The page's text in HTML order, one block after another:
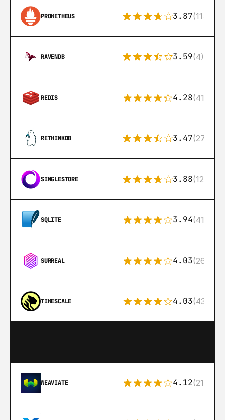
PROMETHEUS 3.87(115)
RAVENDB 3.59(4)
REDIS 4.28(416)
RETHINKDB 3.47(27)
SINGLESTORE 3.88(12)
SQLITE 3.94(411)
SURREAL 4.03(26)
TIMESCALE 4.03(43)
WEAVIATE 4.12(21)